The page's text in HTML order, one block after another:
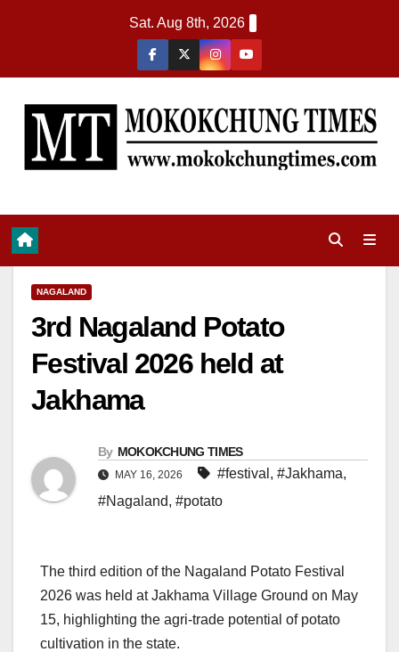
Sat. Aug 8th, 2026
NAGALAND
3rd Nagaland Potato
Festival 2026 held at
Jakhama
By MOKOKCHUNG TIMES
MAY 16, 2026 #festival , #Jakhama,
#Nagaland, #potato
The third edition of the Nagaland Potato Festival
2026 was held at Jakhama Village Ground on May
15, highlighting the agri-trade potential of potato
cultivation in the state.